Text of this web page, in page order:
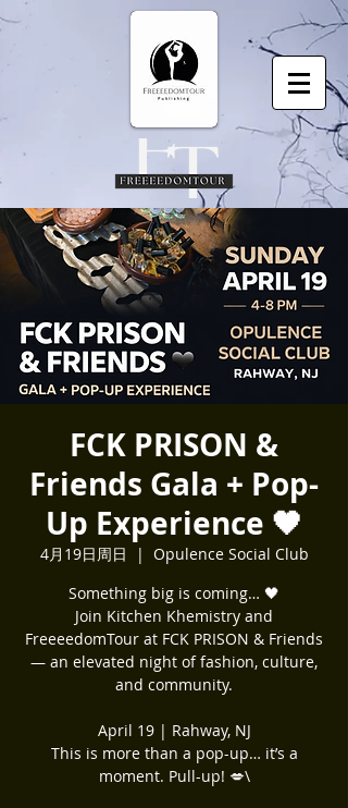
FCK PRISON &
Friends Gala + Pop-
Up Experience 🖤
4月19日周日
  |
Opulence Social Club
Something big is coming… 🖤
Join Kitchen Khemistry and
FreeeedomTour at FCK PRISON & Friends
— an elevated night of fashion, culture,
and community.
April 19 | Rahway, NJ
This is more than a pop-up… it’s a
moment. Pull-up! 💋\